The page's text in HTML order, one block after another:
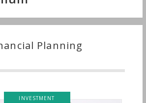
Planning
INVESTMENT